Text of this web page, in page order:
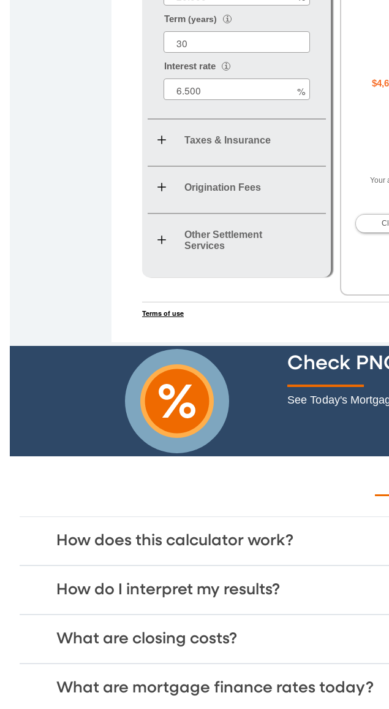
Check
See Today's
How does this calculator work?
How do I interpret my results?
What are closing costs?
What are mortgage finance rates today?